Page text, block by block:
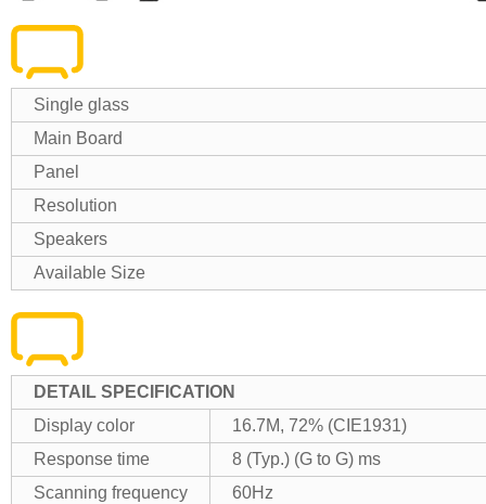
Single glass
Main Board
Panel
Resolution
Speakers
Available Size
DETAIL SPECIFICATION
Display color
16.7M, 72% (CIE1931)
Response time
8 (Typ.) (G to G) ms
Scanning frequency
60Hz